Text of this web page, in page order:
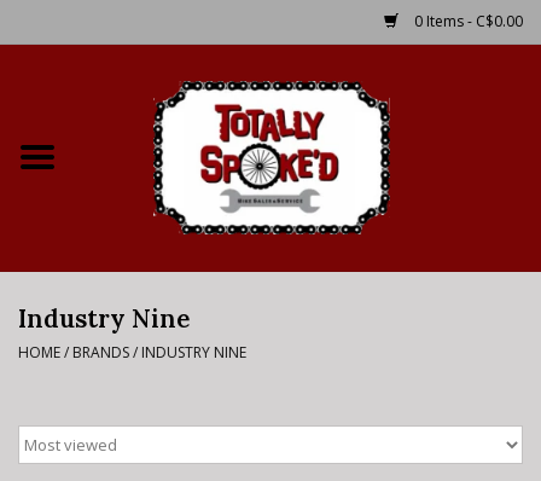
0 Items - C$0.00
Bike Rental Info
Industry Nine
HOME/ BRANDS/ INDUSTRY NINE